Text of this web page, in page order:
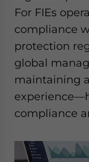
For FIEs
compliance
protection
global
maintaining
compliance
website. Please send me business news and updates
-